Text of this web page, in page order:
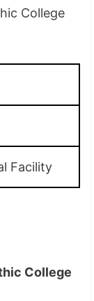
College
Facility
College